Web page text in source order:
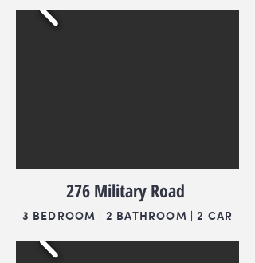
276 Military Road
3 BEDROOM | 2 BATHROOM | 2 CAR